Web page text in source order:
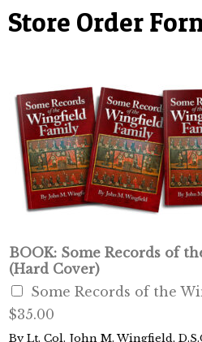
Store Order
BOOK: Some Records of
(Hard Cover)
Some Records of the
$35.00
By Lt. Col. John M. Wingfield,